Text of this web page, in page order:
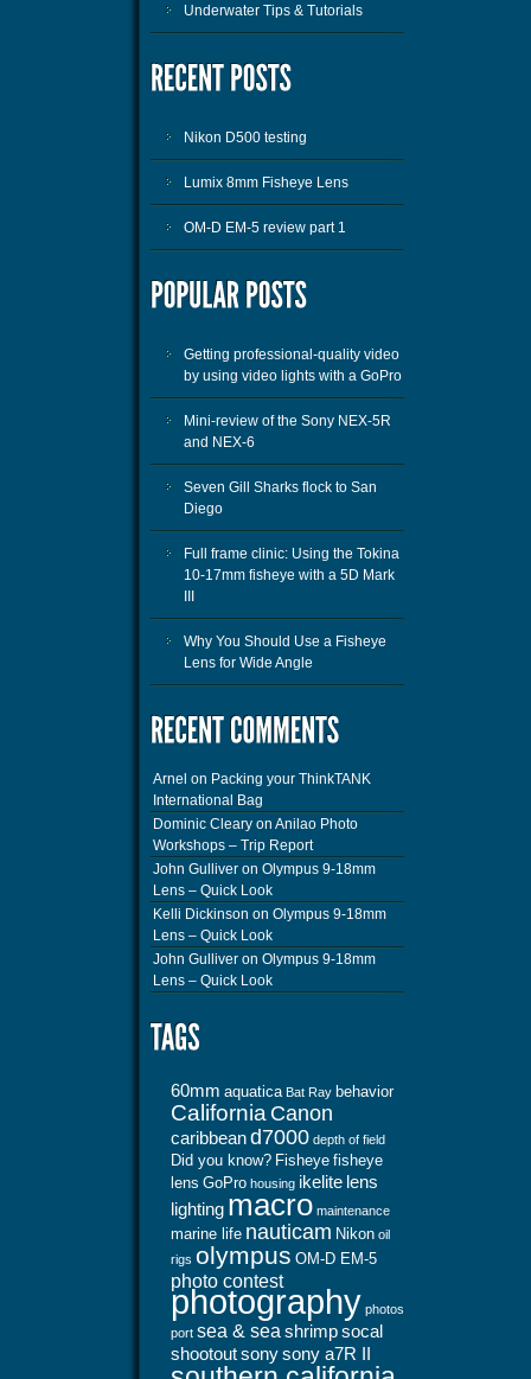
Underwater Tips & Tutorials
Nikon D500 testing
Lumix 8mm Fisheye Lens
OM-D EM-5 review part 1
Getting professional-quality video
by using video lights with a GoPro
Mini-review of the Sony NEX-5R
and NEX-6
Seven Gill Sharks flock to San
Diego
Full frame clinic: Using the Tokina
10-17mm fisheye with a 5D Mark
III
Why You Should Use a Fisheye
Lens for Wide Angle
Arnel on Packing your ThinkTANK
International Bag
Dominic Cleary on Anilao Photo
Workshops – Trip Report
John Gulliver on Olympus 9-18mm
Lens – Quick Look
Kelli Dickinson on Olympus 9-18mm
Lens – Quick Look
John Gulliver on Olympus 9-18mm
Lens – Quick Look
60mm aquatica Bat Ray behavior
California Canon
caribbeand7000 depth of field
Did you know? Fisheye fisheye
lens GoPro housing ikelite lens
lighting macro maintenance
marine life nauticam Nikon oil
rigs olympus OM-D EM-5
photo contest
photography photos
port sea & sea shrimpsocal
shootoutsonysony a7R II